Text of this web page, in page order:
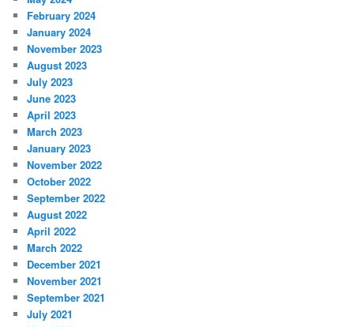
February 2024
January 2024
November 2023
August 2023
July 2023
June 2023
April 2023
March 2023
January 2023
November 2022
October 2022
September 2022
August 2022
April 2022
March 2022
December 2021
November 2021
September 2021
July 2021